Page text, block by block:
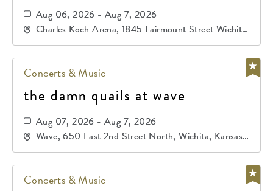
Aug 06, 2026 - Aug 7, 2026
Charles Koch Arena, 1845 Fairmount Street Wichita,
KS 67260 United States of America,, Sedgwick-
Concerts & Music
the damn quails at wave
Aug 07, 2026 - Aug 7, 2026
Wave, 650 East 2nd Street North, Wichita, Kansas,
67202
Concerts & Music